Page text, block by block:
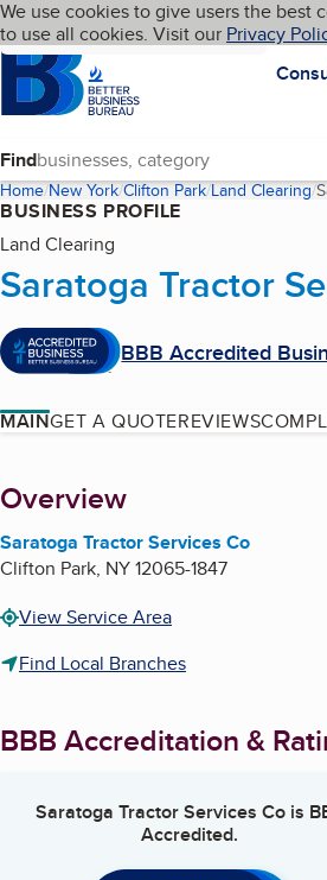
Skip to main content
Cookies on BBB.org
We use cookies to give users the best
to use all cookies. Visit our Privacy
HomepageLanguage My BBB
Find
Home New York Clifton Park Land Clearing
BUSINESS PROFILE
Land Clearing
Saratoga Tractor
BBB Accredited
MAINGET A QUOTEREVIEWS
About
Overview
Saratoga Tractor Services Co
Clifton Park, NY12065-1847
View Service Area
Find Local Branches
BBB Accreditation &
Saratoga Tractor Services Cois
Accredited.